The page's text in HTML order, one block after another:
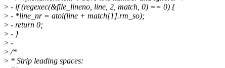
> - if (regexec(&file_lineno, line, 2, match, 0) == 0) {
> - *line_nr = atoi(line + match[1].rm_so);
> - return 0;
> - }
> -
>/*
> * Strip leading spaces: